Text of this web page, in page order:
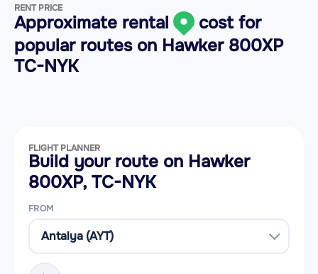
RENT PRICE
Approximate rental
cost for
popular routes on Hawker 800XP
TC-NYK
FLIGHT PLANNER
Build your route on Hawker
800XP, TC-NYK
FROM